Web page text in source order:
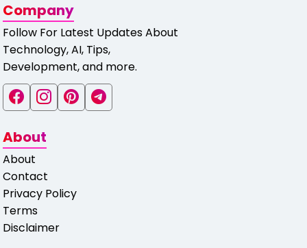
Company
Follow For Latest Updates About
Technology, AI, Tips,
Development, and more.
About
About
Contact
Privacy Policy
Terms
Disclaimer